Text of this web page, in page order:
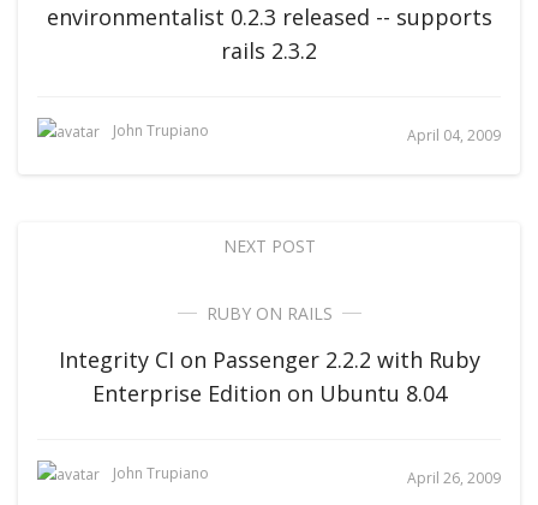
environmentalist 0.2.3 released -- supports
rails 2.3.2
John Trupiano April 04, 2009
NEXT POST
RUBY ON RAILS
Integrity CI on Passenger 2.2.2 with Ruby
Enterprise Edition on Ubuntu 8.04
John Trupiano April 26, 2009